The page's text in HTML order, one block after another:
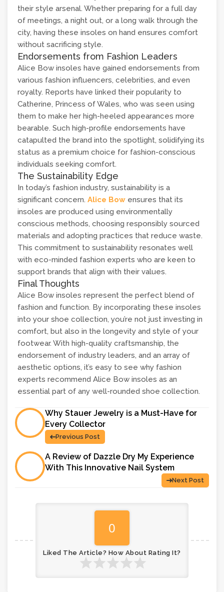
their style arsenal. Whether preparing for a full day
of meetings, a night out, or a long walk through the
city, having these insoles on hand ensures comfort
without sacrificing style.
Endorsements from Fashion Leaders
Alice Bow insoles have gained endorsements from
various fashion influencers, celebrities, and even
royalty. Reports have linked their popularity to
Catherine, Princess of Wales, who was seen using
them to make her high-heeled appearances more
bearable. Such high-profile endorsements have
catapulted the brand into the spotlight, solidifying its
status as a premium choice for fashion-conscious
individuals seeking comfort.
The Sustainability Edge
In today’s fashion industry, sustainability is a
significant concern. Alice Bow ensures that its
insoles are produced using environmentally
conscious methods, choosing responsibly sourced
materials and adopting practices that reduce waste.
This commitment to sustainability resonates well
with eco-minded fashion experts who are keen to
support brands that align with their values.
Final Thoughts
Alice Bow insoles represent the perfect blend of
fashion and function. By incorporating these insoles
into your shoe collection, you’re not just investing in
comfort, but also in the longevity and style of your
footwear. With high-quality craftsmanship, the
endorsement of industry leaders, and an array of
aesthetic options, it’s easy to see why fashion
experts recommend Alice Bow insoles as an
essential part of any well-rounded shoe collection.
Previous Post
Why Stauer Jewelry is a Must-Have for
Every Collector
Next Post
A Review of Dazzle Dry My Experience
With This Innovative Nail System
0
Liked The Article? How About Rating It?